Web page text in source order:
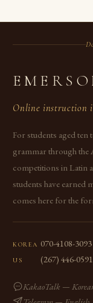
Online instruction
For students aged
grammar through the
competitions in Latin
students have earned
comes here for the
KOREA 070-4108-3093
US (267) 446-0591
KakaoTalk —